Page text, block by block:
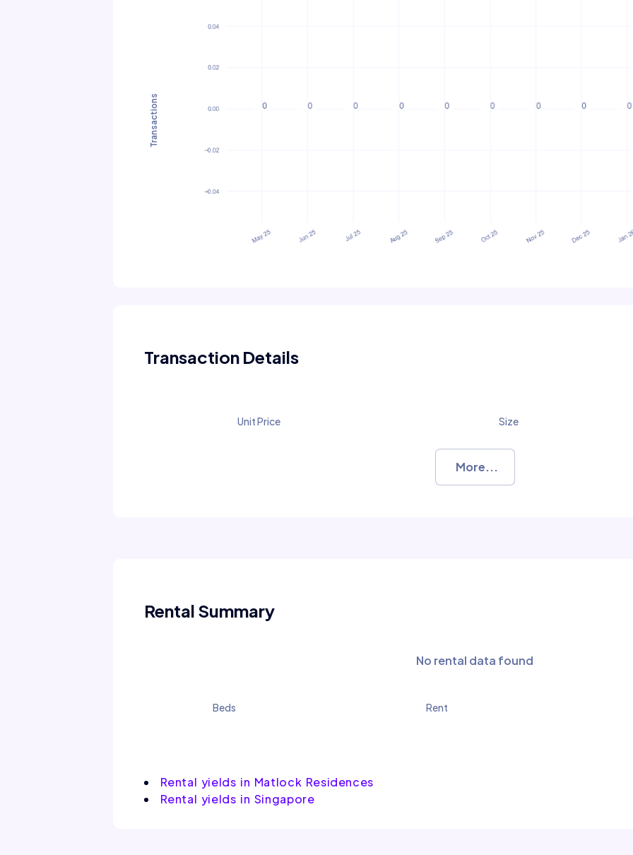
Transactions
Transaction Details
Unit Price Size
More...
Rental Summary
No rental data found
Beds Rent
Rental yields in Matlock Residences
Rental yields in Singapore